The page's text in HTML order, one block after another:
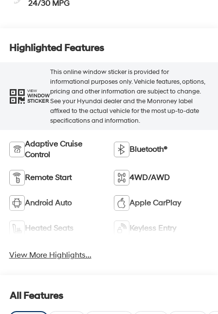
24/30 MPG
Highlighted Features
VIEW
WINDOW
STICKER
This online window sticker is provided for
informational purposes only. Vehicle features, options,
pricing and other information are subject to change.
See your Hyundai dealer and the Monroney label
affixed to the actual vehicle for the most up-to-date
specifications and information.
Adaptive Cruise
Control
Bluetooth®
Remote Start 4WD/AWD
Android Auto Apple CarPlay
Heated Seats Keyless Entry
View More Highlights...
All Features